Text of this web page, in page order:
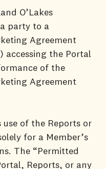
O’Lakes
party to a
Agreement
accessing the Portal
of the
Agreement
use of the Reports or
for a Member’s
The “Permitted
Reports, or any